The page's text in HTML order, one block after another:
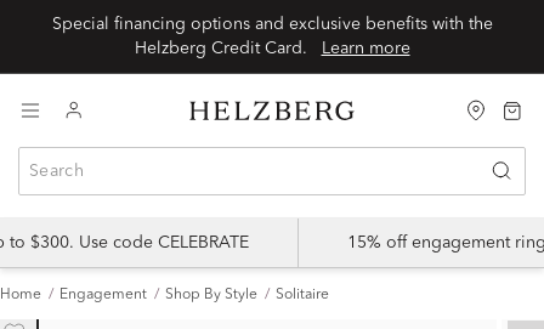
Special financing options and exclusive benefits with the
Learn more
$300. Use code CELEBRATE 15% off engagement
Home Engagement Shop By Style Solitaire